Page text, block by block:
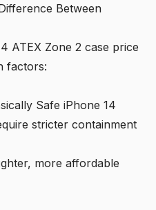
Between
ATEX Zone 2 case price
factors:
Safe iPhone 14
stricter containment
more affordable